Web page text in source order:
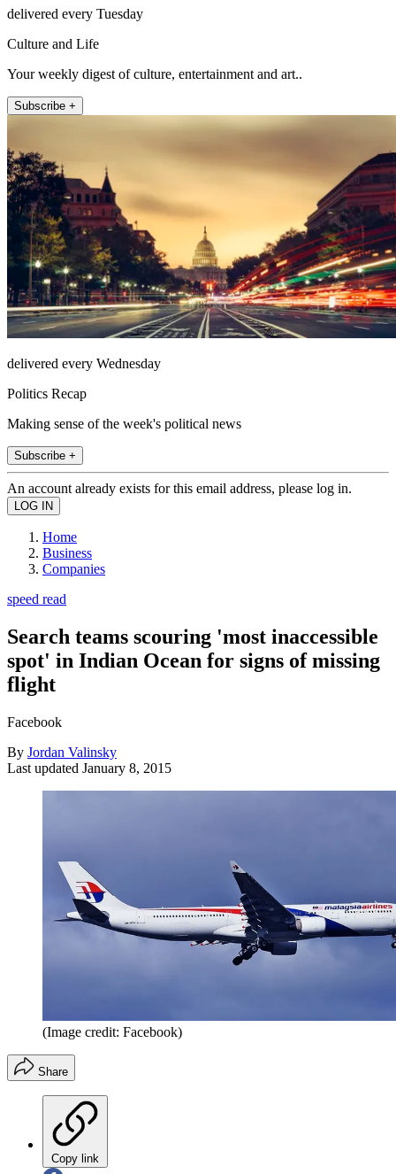
delivered every Tuesday
Culture and Life
Your weekly digest of culture, entertainment and art..
Subscribe +
delivered every Wednesday
Politics Recap
Making sense of the week's political news
Subscribe +
An account already exists for this email address, please log in.
Home
Business
Companies
speed read
Search teams scouring 'most inaccessible
spot' in Indian Ocean for signs of missing
flight
Facebook
By Jordan Valinsky
Last updated January 8, 2015
(Image credit: Facebook)
Share
Copy link